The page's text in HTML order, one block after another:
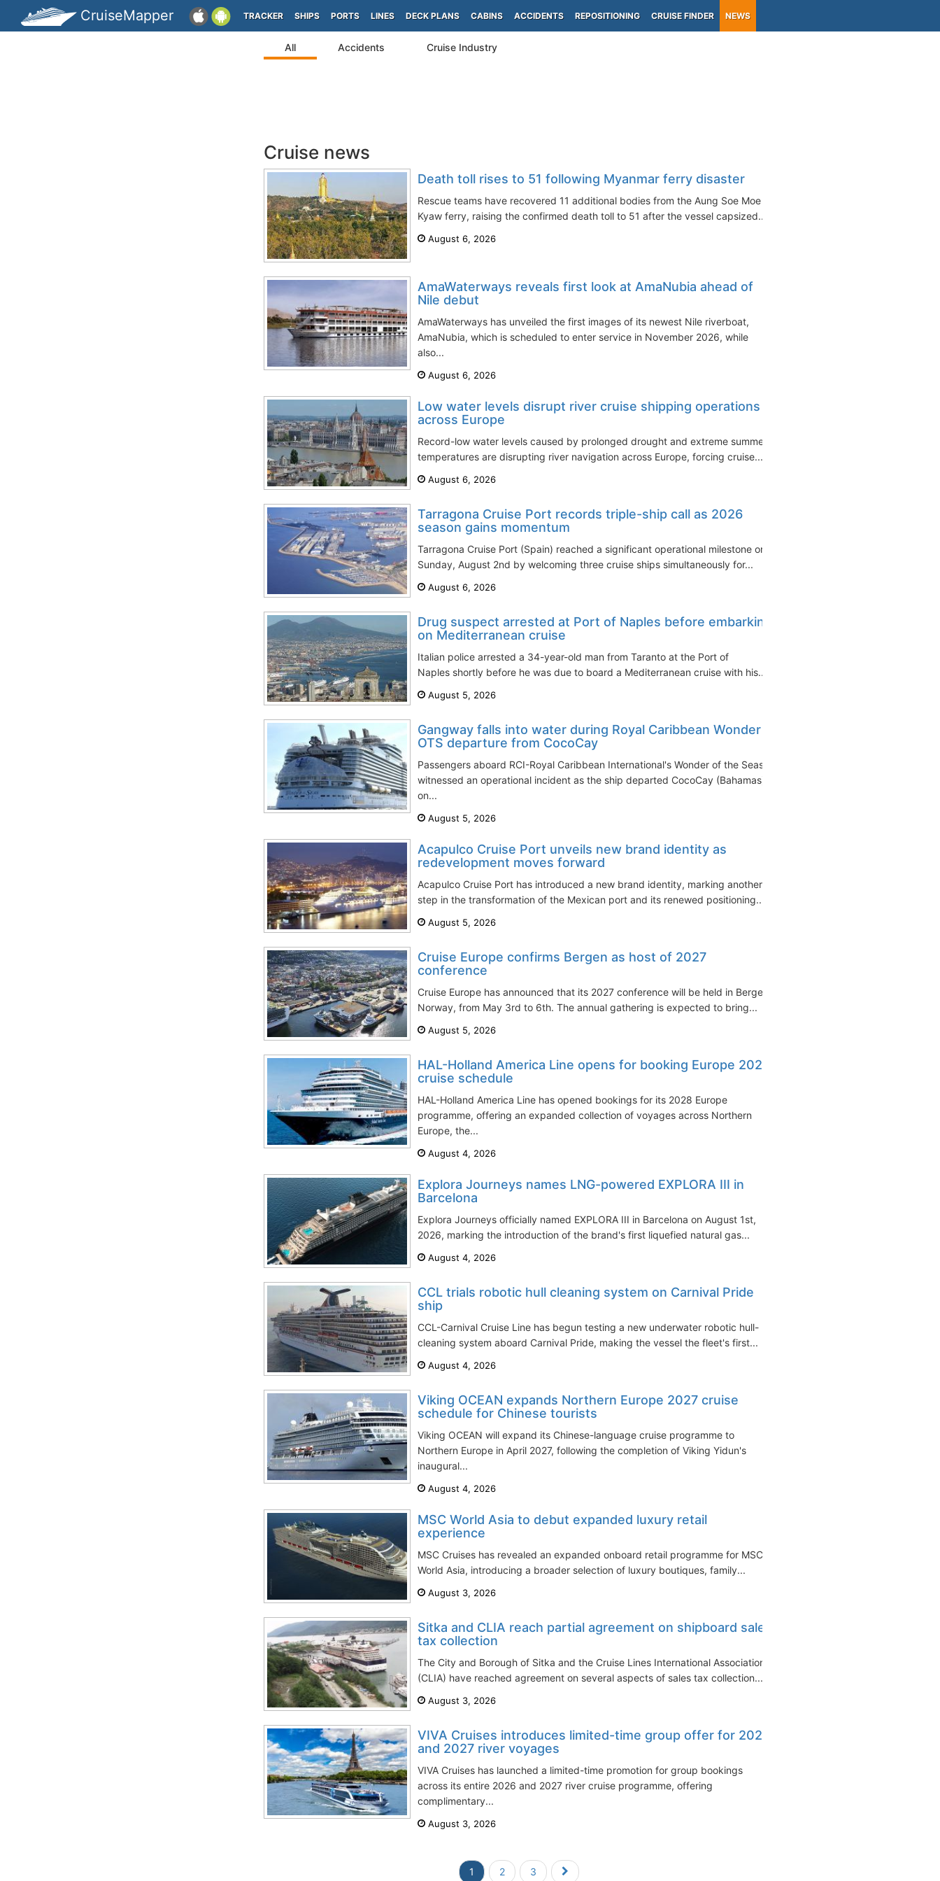
CruiseMapper TRACKER SHIPS PORTS LINES DECK PLANS CABINS ACCIDENTS REPOSITIONING CRUISE FINDER NEWS
All Accidents Cruise Industry
Cruise news
Death toll rises to 51 following Myanmar ferry disaster
Rescue teams have recovered 11 additional bodies from the Aung Soe Moe
Kyaw ferry, raising the confirmed death toll to 51 after the vessel capsized...
August 6, 2026
AmaWaterways reveals first look at AmaNubia ahead of
Nile debut
AmaWaterways has unveiled the first images of its newest Nile riverboat,
AmaNubia, which is scheduled to enter service in November 2026, while
also...
August 6, 2026
Low water levels disrupt river cruise shipping operations
across Europe
Record-low water levels caused by prolonged drought and extreme summer
temperatures are disrupting river navigation across Europe, forcing cruise...
August 6, 2026
Tarragona Cruise Port records triple-ship call as 2026
season gains momentum
Tarragona Cruise Port (Spain) reached a significant operational milestone on
Sunday, August 2nd by welcoming three cruise ships simultaneously for...
August 6, 2026
Drug suspect arrested at Port of Naples before embarking
on Mediterranean cruise
Italian police arrested a 34-year-old man from Taranto at the Port of
Naples shortly before he was due to board a Mediterranean cruise with his...
August 5, 2026
Gangway falls into water during Royal Caribbean Wonder
OTS departure from CocoCay
Passengers aboard RCI-Royal Caribbean International's Wonder of the Seas
witnessed an operational incident as the ship departed CocoCay (Bahamas)
on...
August 5, 2026
Acapulco Cruise Port unveils new brand identity as
redevelopment moves forward
Acapulco Cruise Port has introduced a new brand identity, marking another
step in the transformation of the Mexican port and its renewed positioning...
August 5, 2026
Cruise Europe confirms Bergen as host of 2027
conference
Cruise Europe has announced that its 2027 conference will be held in Bergen,
Norway, from May 3rd to 6th. The annual gathering is expected to bring...
August 5, 2026
HAL-Holland America Line opens for booking Europe 2028
cruise schedule
HAL-Holland America Line has opened bookings for its 2028 Europe
programme, offering an expanded collection of voyages across Northern
Europe, the...
August 4, 2026
Explora Journeys names LNG-powered EXPLORA III in
Barcelona
Explora Journeys officially named EXPLORA III in Barcelona on August 1st,
2026, marking the introduction of the brand's first liquefied natural gas...
August 4, 2026
CCL trials robotic hull cleaning system on Carnival Pride
ship
CCL-Carnival Cruise Line has begun testing a new underwater robotic hull-
cleaning system aboard Carnival Pride, making the vessel the fleet's first...
August 4, 2026
Viking OCEAN expands Northern Europe 2027 cruise
schedule for Chinese tourists
Viking OCEAN will expand its Chinese-language cruise programme to
Northern Europe in April 2027, following the completion of Viking Yidun's
inaugural...
August 4, 2026
MSC World Asia to debut expanded luxury retail
experience
MSC Cruises has revealed an expanded onboard retail programme for MSC
World Asia, introducing a broader selection of luxury boutiques, family...
August 3, 2026
Sitka and CLIA reach partial agreement on shipboard sales
tax collection
The City and Borough of Sitka and the Cruise Lines International Association
(CLIA) have reached agreement on several aspects of sales tax collection...
August 3, 2026
VIVA Cruises introduces limited-time group offer for 2026
and 2027 river voyages
VIVA Cruises has launched a limited-time promotion for group bookings
across its entire 2026 and 2027 river cruise programme, offering
complimentary...
August 3, 2026
1 2 3